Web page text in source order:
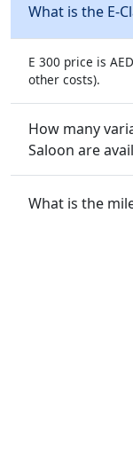
What is the E-
E 300 price is
other costs).
How many
Saloon are
What is the